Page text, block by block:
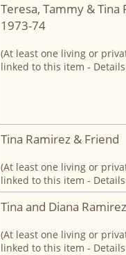
Teresa, Tammy & Tina
1973-74
(At least one living or
linked to this item -
Tina Ramirez & Friend
(At least one living or
linked to this item -
Tina and Diana Ramirez
(At least one living or
linked to this item -